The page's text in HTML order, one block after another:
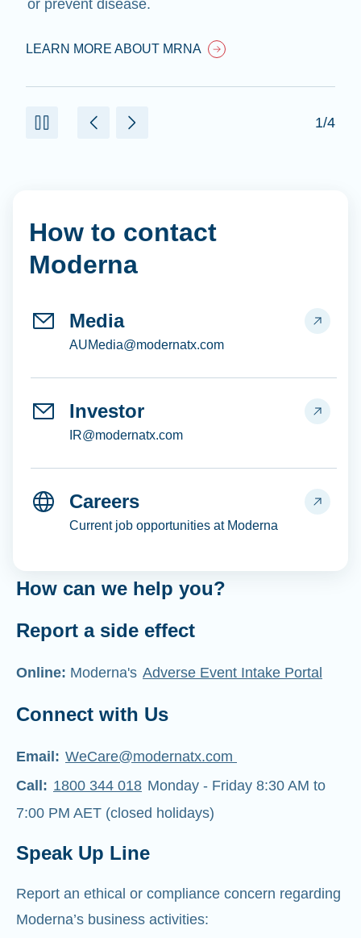
or prevent disease.
LEARN MORE ABOUT MRNA
1/4
How to contact
Moderna
Media
AUMedia@modernatx.com
Investor
IR@modernatx.com
Careers
Current job opportunities at Moderna
How can we help you?
Report a side effect
Online: Moderna's Adverse Event Intake Portal
Connect with Us
Email: WeCare@modernatx.com
Call: 1800 344 018 Monday - Friday 8:30 AM to
7:00 PM AET (closed holidays)
Speak Up Line
Report an ethical or compliance concern regarding
Moderna’s business activities: